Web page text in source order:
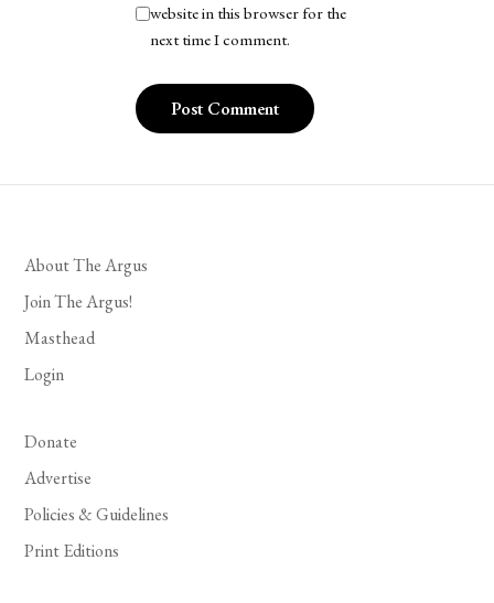
website in this browser for the
next time I comment.
About The Argus
Join The Argus!
Masthead
Login
Donate
Advertise
Policies & Guidelines
Print Editions